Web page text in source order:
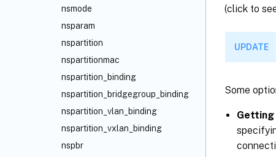
nsmode
nsparam
nspartition
nspartitionmac
nspartition_binding
nspartition_bridgegroup_binding
nspartition_vlan_binding
nspartition_vxlan_binding
nspbr
(click to
UPDATE
Some
Getting